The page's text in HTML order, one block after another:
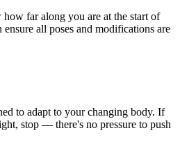
far along you are at the start of
ensure all poses and modifications are
to adapt to your changing body. If
stop — there's no pressure to push